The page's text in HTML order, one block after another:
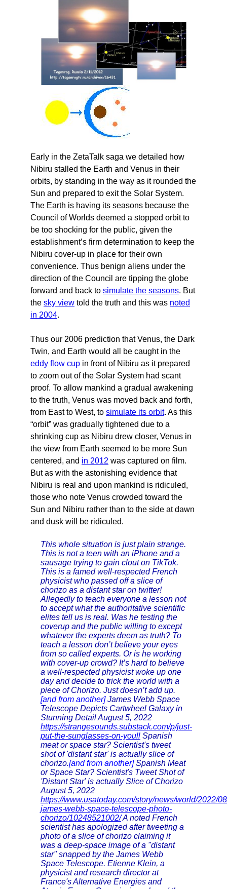
Early in the ZetaTalk saga we detailed how
Nibiru stalled the Earth and Venus in their
orbits, by standing in the way as it rounded the
Sun and prepared to exit the Solar System.
The Earth is having its seasons because the
Council of Worlds deemed a stopped orbit to
be too shocking for the public, given the
establishment’s firm determination to keep the
Nibiru cover-up in place for their own
convenience. Thus benign aliens under the
direction of the Council are tipping the globe
forward and back to simulate the seasons. But
the sky view told the truth and this was noted
in 2004.
Thus our 2006 prediction that Venus, the Dark
Twin, and Earth would all be caught in the
eddy flow cup in front of Nibiru as it prepared
to zoom out of the Solar System had scant
proof. To allow mankind a gradual awakening
to the truth, Venus was moved back and forth,
from East to West, to simulate its orbit. As this
“orbit” was gradually tightened due to a
shrinking cup as Nibiru drew closer, Venus in
the view from Earth seemed to be more Sun
centered, and in 2012 was captured on film.
But as with the astonishing evidence that
Nibiru is real and upon mankind is ridiculed,
those who note Venus crowded toward the
Sun and Nibiru rather than to the side at dawn
and dusk will be ridiculed.
This whole situation is just plain strange.
This is not a teen with an iPhone and a
sausage trying to gain clout on TikTok.
This is a famed well-respected French
physicist who passed off a slice of
chorizo as a distant star on twitter!
Allegedly to teach everyone a lesson not
to accept what the authoritative scientific
elites tell us is real. Was he testing the
coverup and the public willing to except
whatever the experts deem as truth? To
teach a lesson don’t believe your eyes
from so called experts. Or is he working
with cover-up crowd? It’s hard to believe
a well-respected physicist woke up one
day and decide to trick the world with a
piece of Chorizo. Just doesn’t add up.
[and from another]James Webb Space
Telescope Depicts Cartwheel Galaxy in
Stunning Detail August 5, 2022
https://strangesounds.substack.com/p/just-
put-the-sunglasses-on-youll Spanish
meat or space star? Scientist's tweet
shot of 'distant star' is actually slice of
chorizo.[and from another]Spanish Meat
or Space Star? Scientist's Tweet Shot of
'Distant Star' is actually Slice of Chorizo
August 5, 2022
https://www.usatoday.com/story/news/world/2022/
james-webb-space-telescope-photo-
chorizo/10248521002/A noted French
scientist has apologized after tweeting a
photo of a slice of chorizo claiming it
was a deep-space image of a "distant
star" snapped by the James Webb
Space Telescope. Etienne Klein, a
physicist and research director at
France's Alternative Energies and